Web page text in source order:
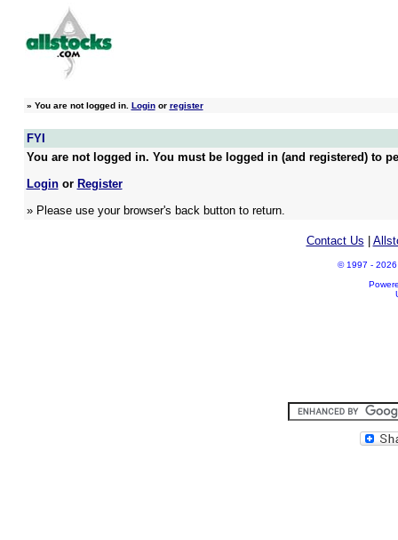
» You are not logged in. Loginor register
FYI
You are not logged in. You must be logged in (and registered) to
Loginor Register
» Please use your browser's back button to return.
Contact Us
© 1997 - 2026